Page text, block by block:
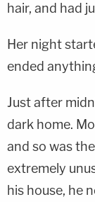
hair, and had
Her night
ended
Just after
dark home.
and so was
extremely
his house, he